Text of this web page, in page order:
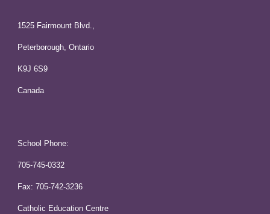
1525 Fairmount Blvd.,
Peterborough, Ontario
K9J 6S9
Canada
School Phone:
705-745-0332
Fax: 705-742-3236
Catholic Education Centre